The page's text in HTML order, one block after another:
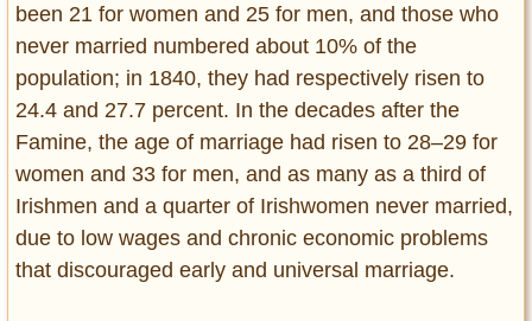
been 21 for women and 25 for men, and those who
never married numbered about 10% of the
population; in 1840, they had respectively risen to
24.4 and 27.7 percent. In the decades after the
Famine, the age of marriage had risen to 28–29 for
women and 33 for men, and as many as a third of
Irishmen and a quarter of Irishwomen never married,
due to low wages and chronic economic problems
that discouraged early and universal marriage.